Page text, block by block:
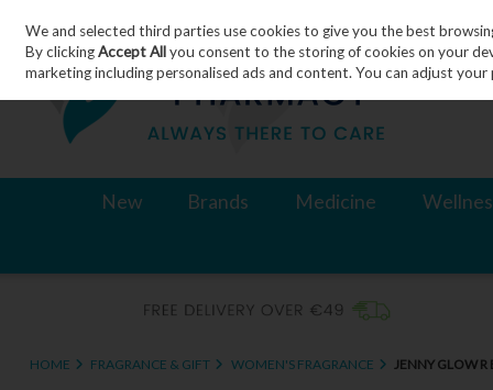
Skip to content
New Brands Medicine
HOME FRAGRANCE & GIFT WOMEN'S FRAGRANCE JENNY GLOW R
We and selected third parties use cookies to give you the best
By clickingAccept Allyou consent to the storing of cookies on your
marketing including personalised ads and content. You can adjust